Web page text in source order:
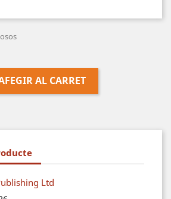
AL CARRET
Ltd